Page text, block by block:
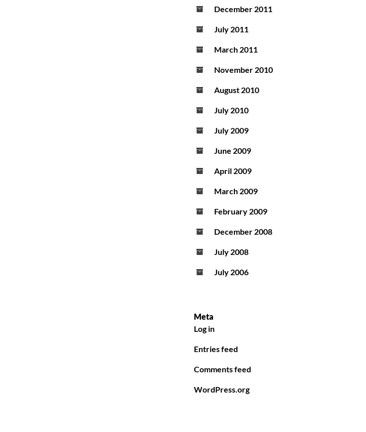
December 2011
July 2011
March 2011
November 2010
August 2010
July 2010
July 2009
June 2009
April 2009
March 2009
February 2009
December 2008
July 2008
July 2006
Meta
Log in
Entries feed
Comments feed
WordPress.org